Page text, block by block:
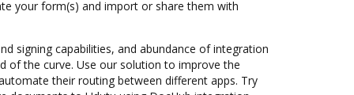
your form(s) and import or share them with
signing capabilities, and abundance of integration
of the curve. Use our solution to improve the
their routing between different apps. Try